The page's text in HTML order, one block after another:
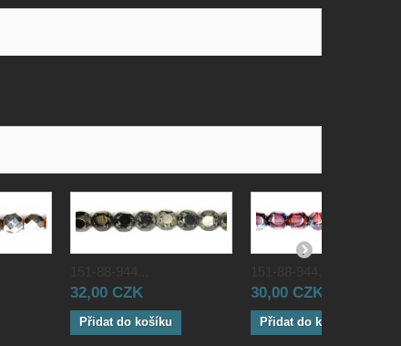
32,00 CZK
Přidat do košíku
30,00 CZK
Přidat do košíku